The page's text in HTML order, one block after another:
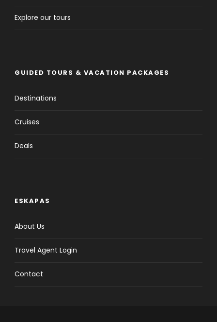
Explore our tours
GUIDED TOURS & VACATION PACKAGES
Destinations
Cruises
Deals
ESKAPAS
About Us
Travel Agent Login
Contact